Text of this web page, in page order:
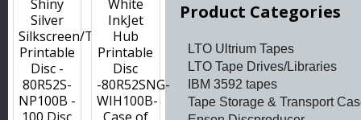
Shiny
Silver
Silkscreen/Thermal
Printable
Disc -
80R52S-
NP100B -
White
InkJet
Hub
Printable
Disc
-80R52SNG-
WIH100B-
Product Categories
LTO Ultrium Tapes
LTO Tape Drives/Libraries
IBM 3592 tapes
Tape Storage & Transport